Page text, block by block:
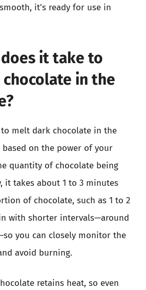
it’s ready for use in
it take to
in the
melt dark chocolate in the
based on the power of your
quantity of chocolate being
it takes about 1 to 3 minutes
of chocolate, such as 1 to 2
with shorter intervals—around
you can closely monitor the
avoid burning.
retains heat, so even